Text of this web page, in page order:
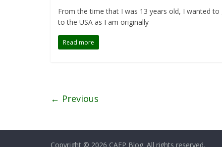
From the time that I was 13 years old, I wanted to
to the USA as I am originally
Read more
← Previous
Copyright © 2026 CAEP Blog. All rights reserved.